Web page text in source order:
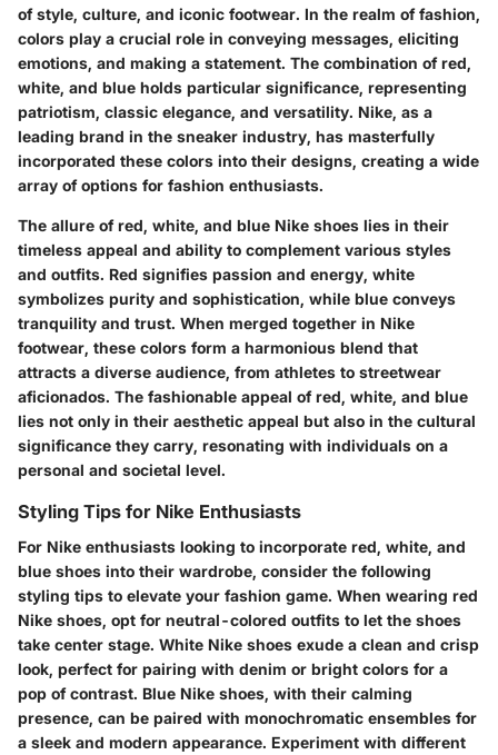
of style, culture, and iconic footwear. In the realm of fashion,
colors play a crucial role in conveying messages, eliciting
emotions, and making a statement. The combination of red,
white, and blue holds particular significance, representing
patriotism, classic elegance, and versatility. Nike, as a
leading brand in the sneaker industry, has masterfully
incorporated these colors into their designs, creating a wide
array of options for fashion enthusiasts.
The allure of red, white, and blue Nike shoes lies in their
timeless appeal and ability to complement various styles
and outfits. Red signifies passion and energy, white
symbolizes purity and sophistication, while blue conveys
tranquility and trust. When merged together in Nike
footwear, these colors form a harmonious blend that
attracts a diverse audience, from athletes to streetwear
aficionados. The fashionable appeal of red, white, and blue
lies not only in their aesthetic appeal but also in the cultural
significance they carry, resonating with individuals on a
personal and societal level.
Styling Tips for Nike Enthusiasts
For Nike enthusiasts looking to incorporate red, white, and
blue shoes into their wardrobe, consider the following
styling tips to elevate your fashion game. When wearing red
Nike shoes, opt for neutral-colored outfits to let the shoes
take center stage. White Nike shoes exude a clean and crisp
look, perfect for pairing with denim or bright colors for a
pop of contrast. Blue Nike shoes, with their calming
presence, can be paired with monochromatic ensembles for
a sleek and modern appearance. Experiment with different